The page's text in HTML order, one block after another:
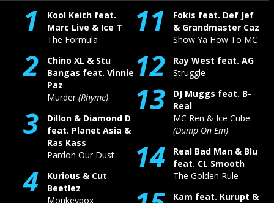
1
Kool Keith feat.
Marc Live & Ice T
The Formula
2
Chino XL & Stu
Bangas feat. Vinnie
Paz
Murder(Rhyme)
3
Dillon & Diamond D
feat. Planet Asia &
Ras Kass
Pardon Our Dust
4
Kurious & Cut
Beetlez
Monkeypox
11
Fokis feat. Def Jef
& Grandmaster Caz
Show Ya How To MC
12
Ray West feat. AG
Struggle
13
DJ Muggs feat. B-
Real
MC Ren & Ice Cube
(Dump On Em)
14
Real Bad Man & Blu
feat. CL Smooth
The Golden Rule
Kam feat. Kurupt &